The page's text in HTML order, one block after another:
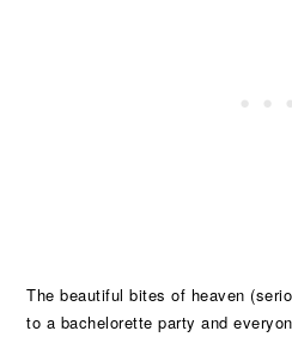
The beautiful bites of heaven
to a bachelorette party and